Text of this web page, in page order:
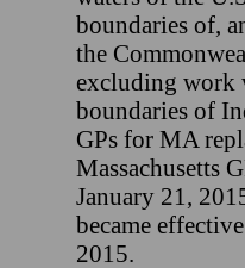
boundaries of,
the
excluding work
boundaries of
GPs for MA
Massachusetts
January 21,
became
2015.